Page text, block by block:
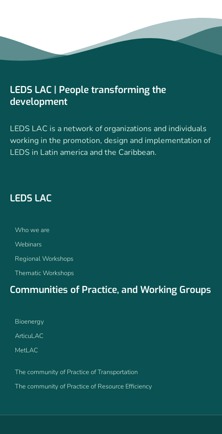
LEDS LAC | People transforming the
development
LEDS LAC is a network of organizations and individuals
working in the promotion, design and implementation of
LEDS in Latin america and the Caribbean.
LEDS LAC
Who we are
Webinars
Regional Workshops
Thematic Workshops
Communities of Practice, and Working Groups
Bioenergy
ArticuLAC
MetLAC
The community of Practice of Transportation
The community of Practice of Resource Efficiency